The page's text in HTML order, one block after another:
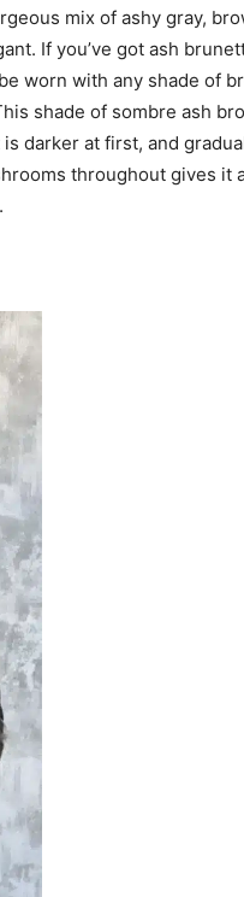
mix of ashy gray,
If you’ve got ash
worn with any shade of
shade of sombre ash
darker at first, and
throughout gives it